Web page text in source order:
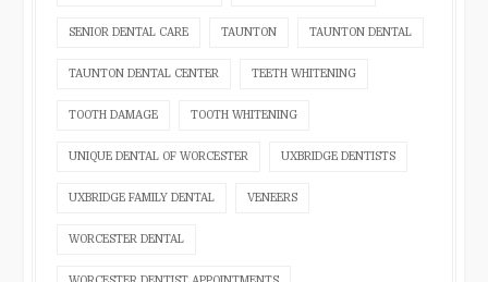
SENIOR DENTAL CARE TAUNTON TAUNTON DENTAL
TAUNTON DENTAL CENTER TEETH WHITENING
TOOTH DAMAGE TOOTH WHITENING
UNIQUE DENTAL OF WORCESTER UXBRIDGE DENTISTS
UXBRIDGE FAMILY DENTAL VENEERS
WORCESTER DENTAL